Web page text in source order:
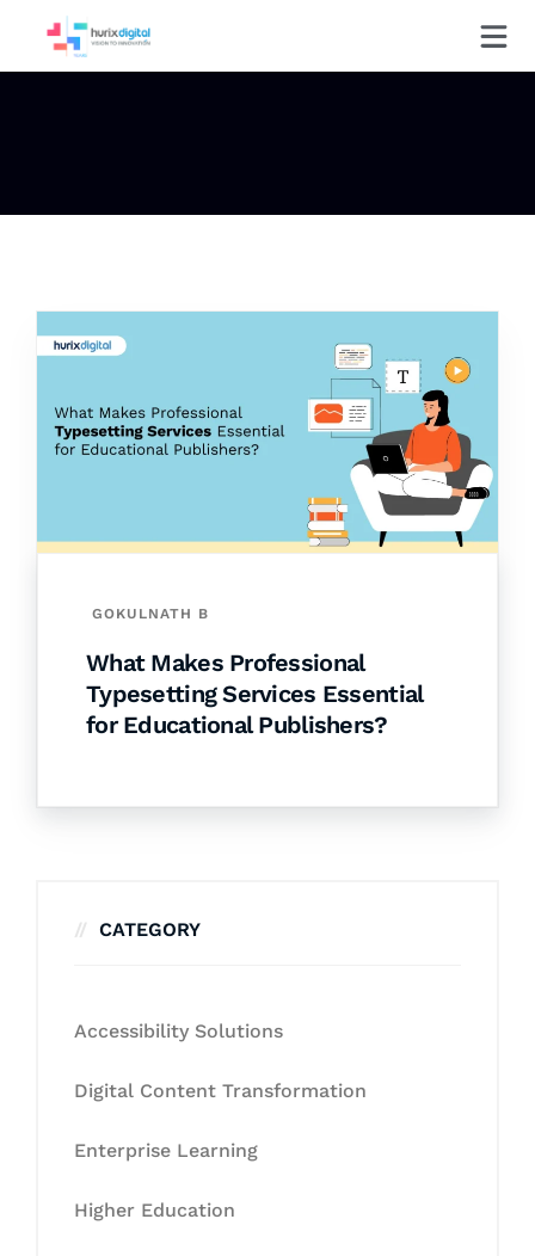
GOKULNATH B
What Makes Professional
Typesetting Services Essential
for Educational Publishers?
CATEGORY
Accessibility Solutions
Digital Content Transformation
Enterprise Learning
Higher Education